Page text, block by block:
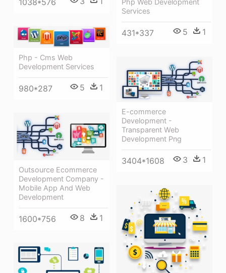
Services
431*337 5 1
Php - Cms Web
Development Services
980*287 5 1
E-commerce
Development -
Transparent Web
Development Png
3404*1608 3 1
Outsource Ecommerce
Development Company -
Mobile App And Web
Development
1600*756 8 1